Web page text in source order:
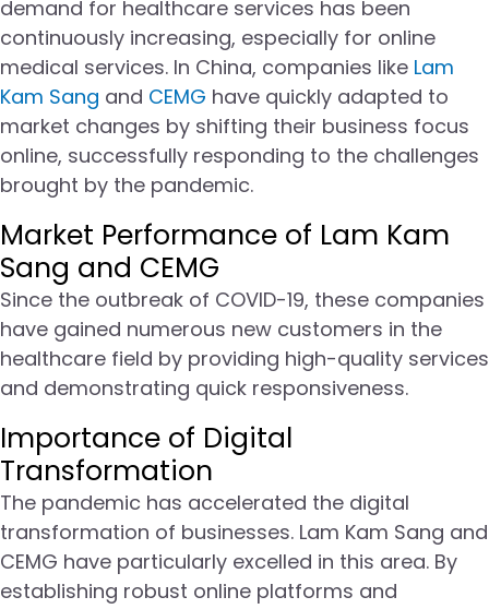
demand for healthcare services has been
continuously increasing, especially for online
medical services. In China, companies like Lam
Kam Sang and CEMG have quickly adapted to
market changes by shifting their business focus
online, successfully responding to the challenges
brought by the pandemic.
Market Performance of Lam Kam
Sang and CEMG
Since the outbreak of COVID-19, these companies
have gained numerous new customers in the
healthcare field by providing high-quality services
and demonstrating quick responsiveness.
Importance of Digital
Transformation
The pandemic has accelerated the digital
transformation of businesses. Lam Kam Sang and
CEMG have particularly excelled in this area. By
establishing robust online platforms and